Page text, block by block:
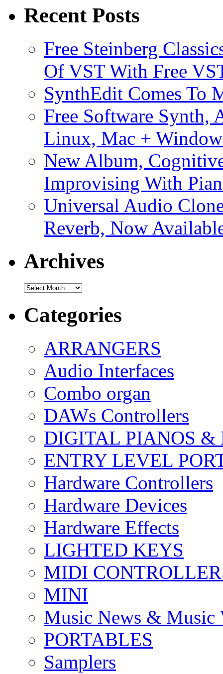
Recent Posts
Free Steinberg
Of VST With Free
SynthEdit Comes To
Free Software Synth,
Linux, Mac +
New Album,
Improvising With
Universal Audio
Reverb, Now
Archives
Archives
Categories
ARRANGERS
Audio Interfaces
Combo organ
DAWs Controllers
DIGITAL PIANOS &
ENTRY LEVEL
Hardware Controllers
Hardware Devices
Hardware Effects
LIGHTED KEYS
MIDI
MINI
Music News & Music
PORTABLES
Samplers